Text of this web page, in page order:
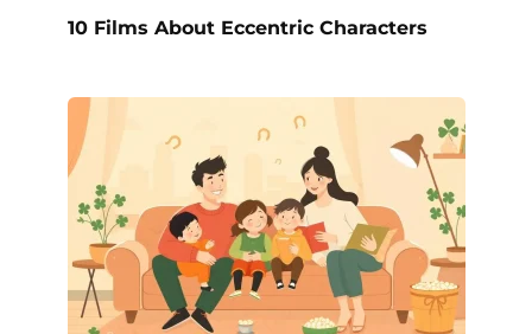
10 Films About Eccentric Characters